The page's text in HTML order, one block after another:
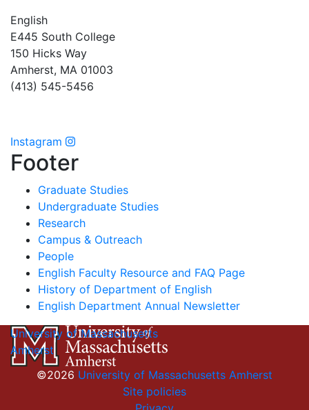
English
E445 South College
150 Hicks Way
Amherst, MA 01003
(413) 545-5456
Instagram
Footer
Graduate Studies
Undergraduate Studies
Research
Campus & Outreach
People
English Faculty Resource and FAQ Page
History of Department of English
English Department Annual Newsletter
University of Massachusetts
Amherst
©2026 University of Massachusetts Amherst
Site policies